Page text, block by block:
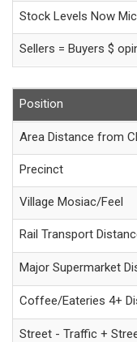
Stock Levels Now
Sellers = Buyers $
Position
Area Distance from
Precinct
Village Mosiac/Feel
Rail Transport
Major Supermarket
Coffee/Eateries 4+
Street - Traffic +